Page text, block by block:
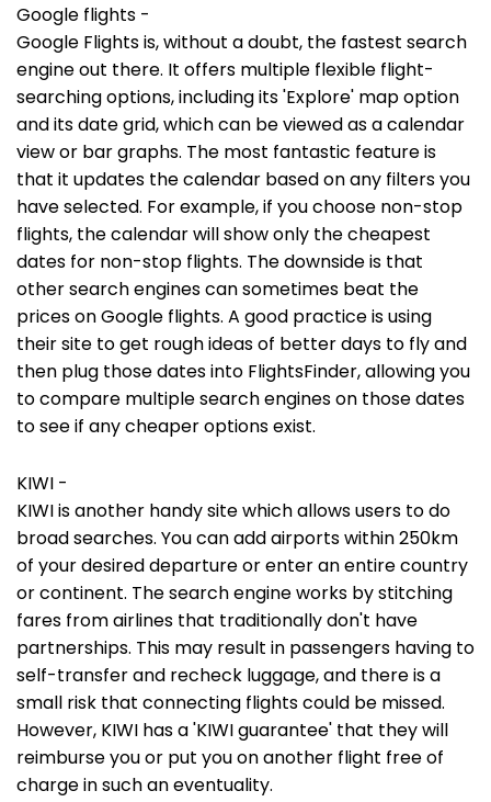
Google flights -
Google Flights is, without a doubt, the fastest search
engine out there. It offers multiple flexible flight-
searching options, including its 'Explore' map option
and its date grid, which can be viewed as a calendar
view or bar graphs. The most fantastic feature is
that it updates the calendar based on any filters you
have selected. For example, if you choose non-stop
flights, the calendar will show only the cheapest
dates for non-stop flights. The downside is that
other search engines can sometimes beat the
prices on Google flights. A good practice is using
their site to get rough ideas of better days to fly and
then plug those dates into FlightsFinder, allowing you
to compare multiple search engines on those dates
to see if any cheaper options exist.
KIWI -
KIWI is another handy site which allows users to do
broad searches. You can add airports within 250km
of your desired departure or enter an entire country
or continent. The search engine works by stitching
fares from airlines that traditionally don't have
partnerships. This may result in passengers having to
self-transfer and recheck luggage, and there is a
small risk that connecting flights could be missed.
However, KIWI has a 'KIWI guarantee' that they will
reimburse you or put you on another flight free of
charge in such an eventuality.